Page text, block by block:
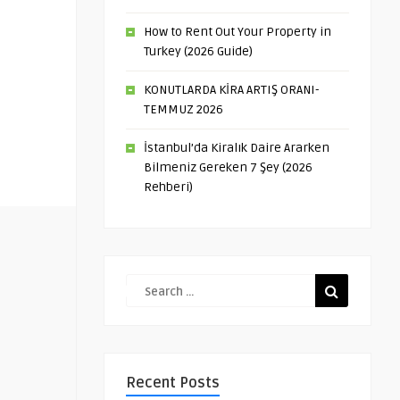
How to Rent Out Your Property in
Turkey (2026 Guide)
KONUTLARDA KİRA ARTIŞ ORANI-
TEMMUZ 2026
İstanbul’da Kiralık Daire Ararken
Bilmeniz Gereken 7 Şey (2026
Rehberi)
Recent Posts